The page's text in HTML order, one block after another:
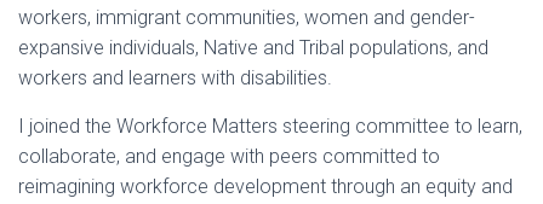
workers, immigrant communities, women and gender-
expansive individuals, Native and Tribal populations, and
workers and learners with disabilities.
I joined the Workforce Matters steering committee to learn,
collaborate, and engage with peers committed to
reimagining workforce development through an equity and